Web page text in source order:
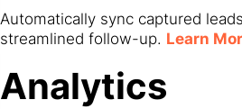
Automatically sync captured
streamlined follow-up. Learn
Analytics